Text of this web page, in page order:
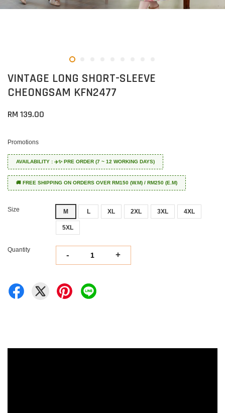
VINTAGE LONG SHORT-SLEEVE
CHEONGSAM KFN2477
RM 139.00
Promotions
AVAILABILITY : ✈️✨ PRE ORDER (7 ~ 12 WORKING DAYS)
🚚 FREE SHIPPING ON ORDERS OVER RM150 (W.M) / RM250 (E.M)
Size M L XL 2XL 3XL 4XL
5XL
Quantity
- +